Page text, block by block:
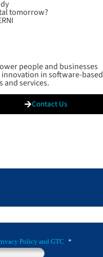
tomorrow?
people and businesses
in software-based
and services.
Contact Us
Policy and GTC *